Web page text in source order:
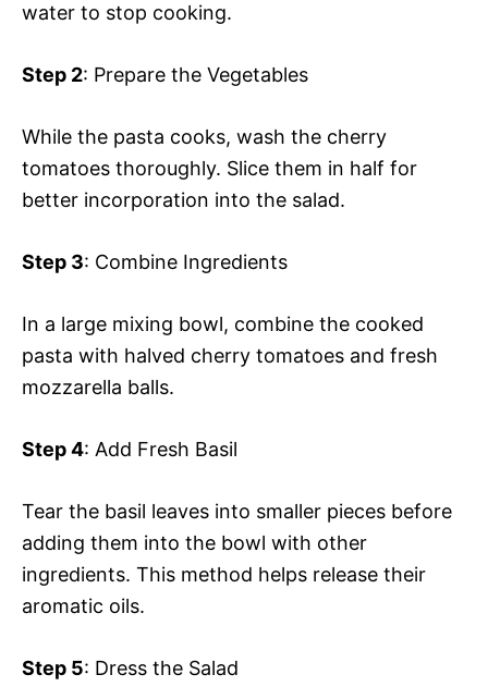
water to stop cooking.
Step 2: Prepare the Vegetables
While the pasta cooks, wash the cherry
tomatoes thoroughly. Slice them in half for
better incorporation into the salad.
Step 3: Combine Ingredients
In a large mixing bowl, combine the cooked
pasta with halved cherry tomatoes and fresh
mozzarella balls.
Step 4: Add Fresh Basil
Tear the basil leaves into smaller pieces before
adding them into the bowl with other
ingredients. This method helps release their
aromatic oils.
Step 5: Dress the Salad